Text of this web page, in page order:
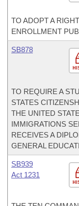
TO ADOPT A
ENROLLMENT
SB878
TO REQUIRE A
STATES
THE UNITED
IMMIGRATIONS
RECEIVES A
GENERAL
SB939
Act 1231